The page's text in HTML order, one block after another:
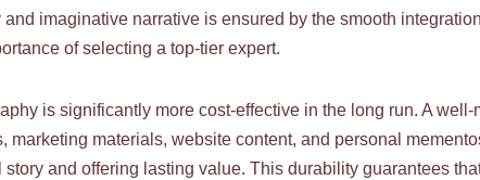
imaginative narrative is ensured by the smooth
of selecting a top-tier expert.
is significantly more cost-effective in the long run. A
marketing materials, website content, and personal
story and offering lasting value. This durability guarantees